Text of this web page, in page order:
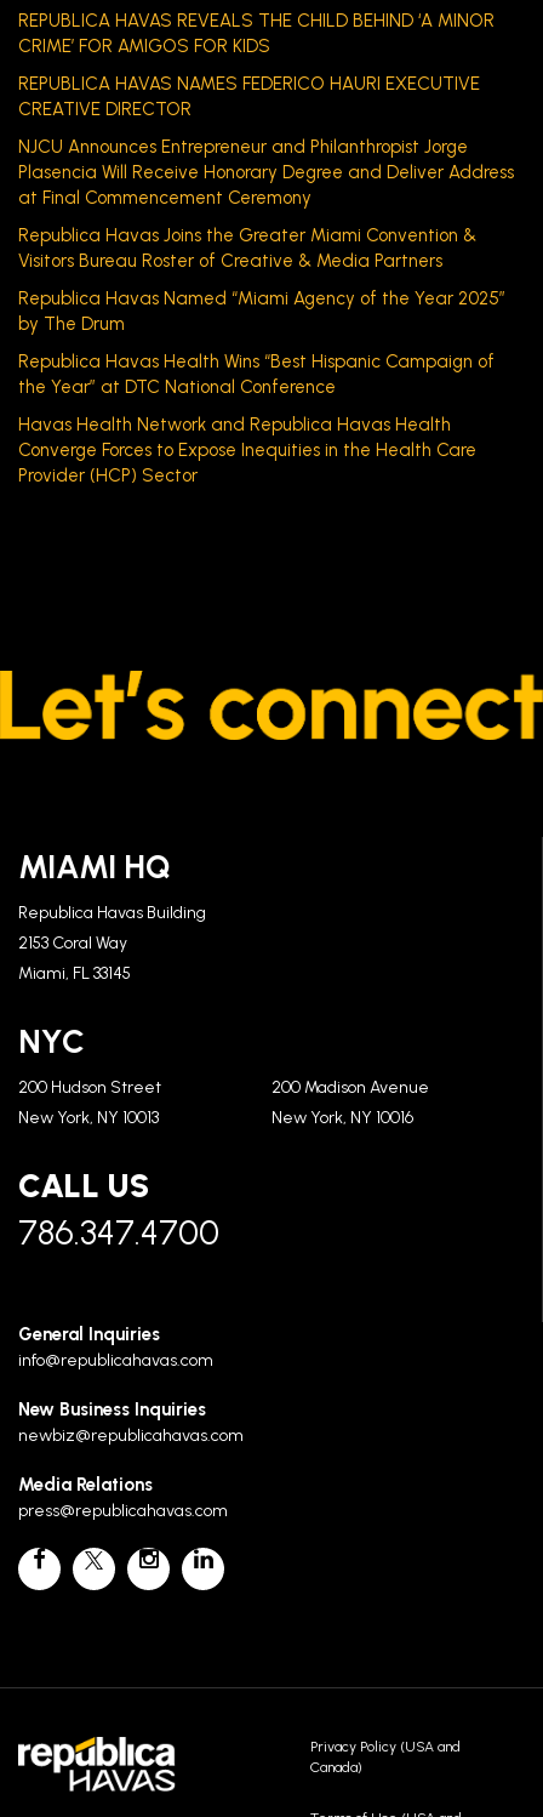
REPUBLICA HAVAS REVEALS THE CHILD BEHIND ‘A MINOR
CRIME’ FOR AMIGOS FOR KIDS
REPUBLICA HAVAS NAMES FEDERICO HAURI EXECUTIVE
CREATIVE DIRECTOR
NJCU Announces Entrepreneur and Philanthropist Jorge
Plasencia Will Receive Honorary Degree and Deliver Address
at Final Commencement Ceremony
Republica Havas Joins the Greater Miami Convention &
Visitors Bureau Roster of Creative & Media Partners
Republica Havas Named “Miami Agency of the Year 2025”
by The Drum
Republica Havas Health Wins “Best Hispanic Campaign of
the Year” at DTC National Conference
Havas Health Network and Republica Havas Health
Converge Forces to Expose Inequities in the Health Care
Provider (HCP) Sector
MIAMI HQ
Republica Havas Building
2153 Coral Way
Miami, FL 33145
NYC
200 Hudson Street
New York, NY 10013
200 Madison Avenue
New York, NY 10016
CALL US
786.347.4700
General Inquiries
info@republicahavas.com
New Business Inquiries
newbiz@republicahavas.com
Media Relations
press@republicahavas.com
Privacy Policy (USA and
Canada)